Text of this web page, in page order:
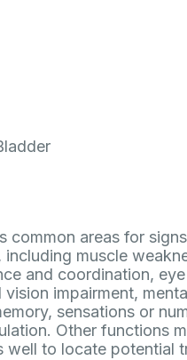
common areas for
including muscle
and coordination, eye
vision impairment,
sensations or
Other functions
well to locate potential